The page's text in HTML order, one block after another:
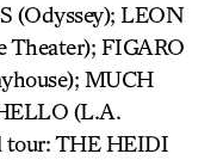
(Odyssey); LEON
FIGARO
MUCH
(L.A.
tour: THE HEIDI